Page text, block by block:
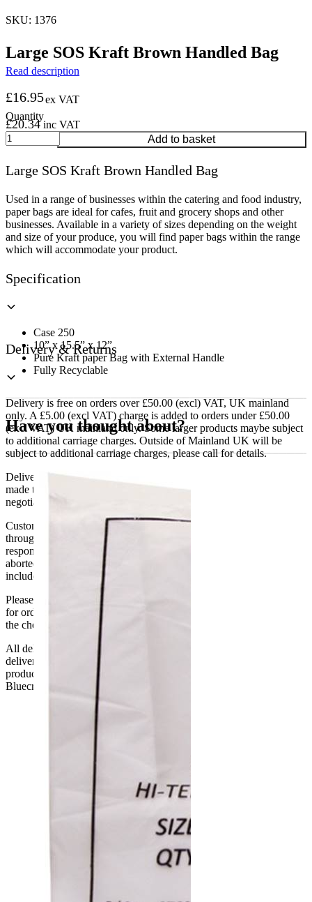
SKU: 1376
Large SOS Kraft Brown Handled Bag
Read description
£16.95ex VAT
£20.34 inc VAT
Large
SOS
Brown
Bag
quantity
Add to basket
Large SOS Kraft Brown Handled Bag
Used in a range of businesses within the catering and food industry,
paper bags are ideal for cafes, fruit and grocery shops and other
businesses. Available in a variety of sizes depending on the weight
and size of your produce, you will find paper bags within the range
which will accommodate your product.
Specification
Case 250
10” x 15.5” x 12”
Pure Kraft paper Bag with External Handle
Fully Recyclable
Delivery & Returns
Delivery is free on orders over £50.00 (excl) VAT, UK mainland
only. A £5.00 (excl VAT) charge is added to orders under £50.00
(excl VAT) UK mainland only. Some larger products maybe subject
to additional carriage charges. Outside of Mainland UK will be
subject to additional carriage charges, please call for details.
Delivery of machines, refrigeration and all flat-pack items will be
made to the ground floor entrance to the building. It does not include
negotiating lifts or stairs.
Customers are responsible for ensuring that products ordered will fit
through doorways and into their premises. We cannot accept
responsibility if it will not fit. Any carriage charges caused by an
aborted delivery are the customers’ responsibility, Delivery does not
include unpacking or positioning or assembling items.
Please be aware that Bluecrest UK LTD cannot be held responsible
for orders delayed by incorrect address information supplied during
the checkout or problems with the couriers.
All deliveries should be inspected by the customer on the day of
delivery, the customer has 48 hours to report any fault/damage to the
product. if the customer reports a fault / damage after 48 hours
Bluecrest UK Ltd will not be held responsible.
Have you thought about?